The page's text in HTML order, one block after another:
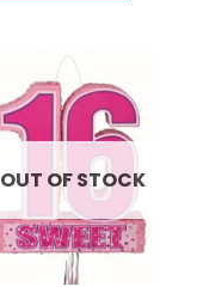
OUT OF STOCK